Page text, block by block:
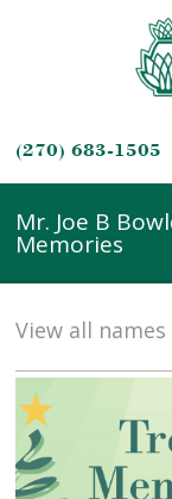
(270) 683-1505
Mr. Joe B
Memories
View all